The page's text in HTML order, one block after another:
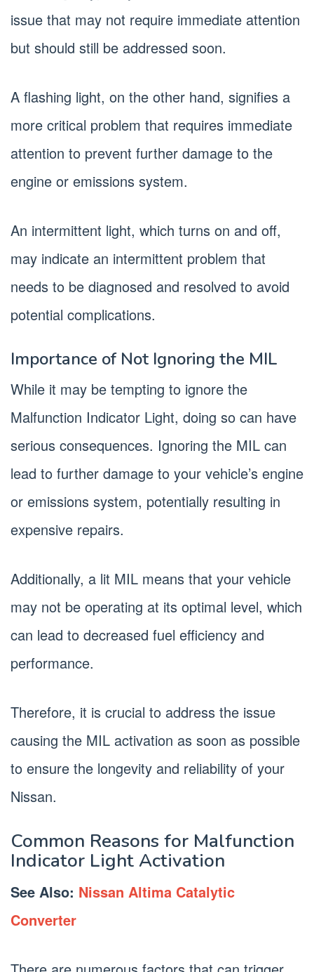
issue that may not require immediate attention
but should still be addressed soon.
A flashing light, on the other hand, signifies a
more critical problem that requires immediate
attention to prevent further damage to the
engine or emissions system.
An intermittent light, which turns on and off,
may indicate an intermittent problem that
needs to be diagnosed and resolved to avoid
potential complications.
Importance of Not Ignoring the MIL
While it may be tempting to ignore the
Malfunction Indicator Light, doing so can have
serious consequences. Ignoring the MIL can
lead to further damage to your vehicle’s engine
or emissions system, potentially resulting in
expensive repairs.
Additionally, a lit MIL means that your vehicle
may not be operating at its optimal level, which
can lead to decreased fuel efficiency and
performance.
Therefore, it is crucial to address the issue
causing the MIL activation as soon as possible
to ensure the longevity and reliability of your
Nissan.
Common Reasons for Malfunction
Indicator Light Activation
See Also: Nissan Altima Catalytic
Converter